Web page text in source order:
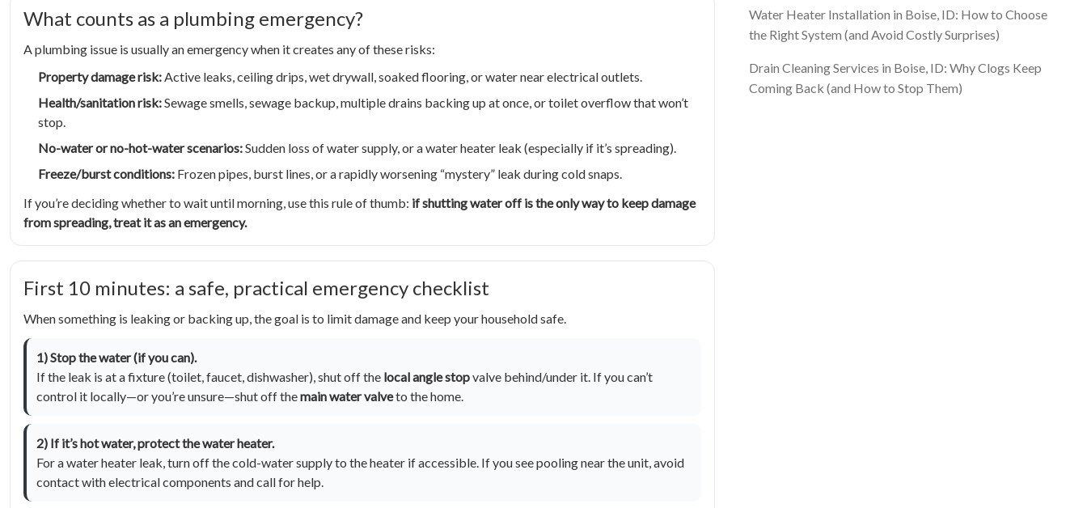
What counts as a plumbing emergency?
A plumbing issue is usually an emergency when it creates any of these risks:
Property damage risk:Active leaks, ceiling drips, wet drywall, soaked flooring, or water near electrical outlets.
Health/sanitation risk:Sewage smells, sewage backup, multiple drains backing up at once, or toilet overflow that won’t
stop.
No-water or no-hot-water scenarios:Sudden loss of water supply, or a water heater leak (especially if it’s spreading).
Freeze/burst conditions: Frozen pipes, burst lines, or a rapidly worsening “mystery” leak during cold snaps.
If you’re deciding whether to wait until morning, use this rule of thumb: if shutting water off is the only way to keep damage
from spreading, treat it as an emergency.
First 10 minutes: a safe, practical emergency checklist
When something is leaking or backing up, the goal is to limit damage and keep your household safe.
1) Stop the water (if you can).
If the leak is at a fixture (toilet, faucet, dishwasher), shut off the local angle stopvalve behind/under it. If you can’t
control it locally—or you’re unsure—shut off themain water valveto the home.
2) If it’s hot water, protect the water heater.
For a water heater leak, turn off the cold-water supply to the heater if accessible. If you see pooling near the unit, avoid
contact with electrical components and call for help.
Water Heater Installation in Boise, ID: How to Choose
the Right System (and Avoid Costly Surprises)
Drain Cleaning Services in Boise, ID: Why Clogs Keep
Coming Back (and How to Stop Them)